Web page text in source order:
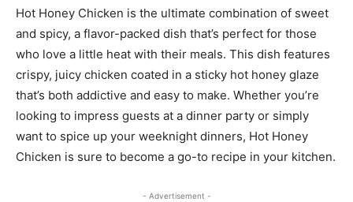
Hot Honey Chicken is the ultimate combination of sweet
and spicy, a flavor-packed dish that’s perfect for those
who love a little heat with their meals. This dish features
crispy, juicy chicken coated in a sticky hot honey glaze
that’s both addictive and easy to make. Whether you’re
looking to impress guests at a dinner party or simply
want to spice up your weeknight dinners, Hot Honey
Chicken is sure to become a go-to recipe in your kitchen.
- Advertisement -